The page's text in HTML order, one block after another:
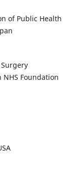
of Public Health
Foundation